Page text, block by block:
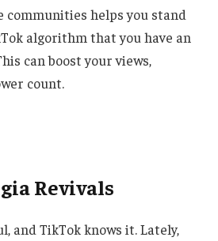
communities helps you stand
algorithm that you have an
can boost your views,
count.
Revivals
and TikTok knows it. Lately,